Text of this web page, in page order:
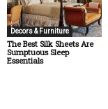
Decors & Furniture
The Best Silk Sheets Are
Sumptuous Sleep
Essentials